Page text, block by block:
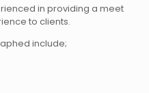
in providing a meet
to clients.
include;